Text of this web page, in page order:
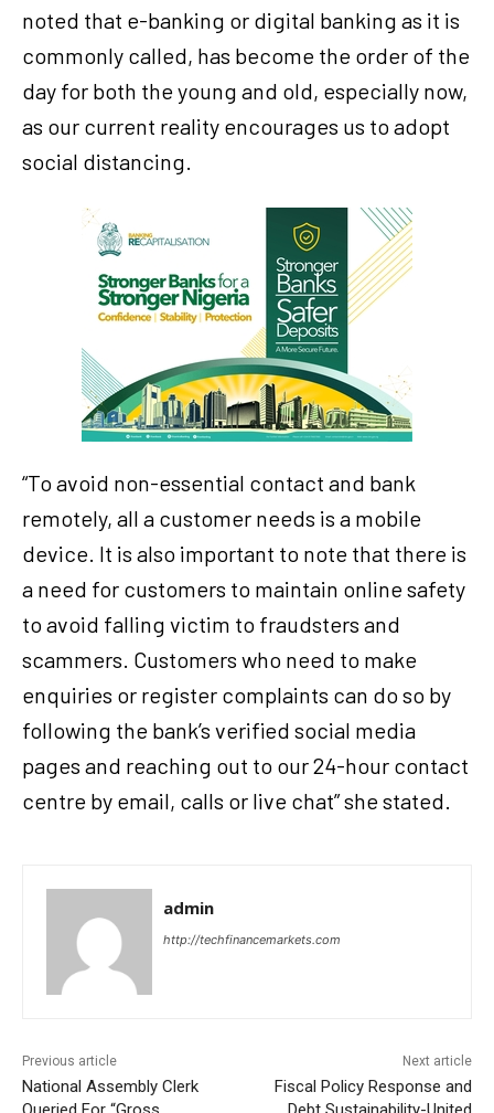
noted that e-banking or digital banking as it is
commonly called, has become the order of the
day for both the young and old, especially now,
as our current reality encourages us to adopt
social distancing.
“To avoid non-essential contact and bank
remotely, all a customer needs is a mobile
device. It is also important to note that there is
a need for customers to maintain online safety
to avoid falling victim to fraudsters and
scammers. Customers who need to make
enquiries or register complaints can do so by
following the bank’s verified social media
pages and reaching out to our 24-hour contact
centre by email, calls or live chat” she stated.
admin
http://techfinancemarkets.com
Previous article
National Assembly Clerk
Next article
Fiscal Policy Response and